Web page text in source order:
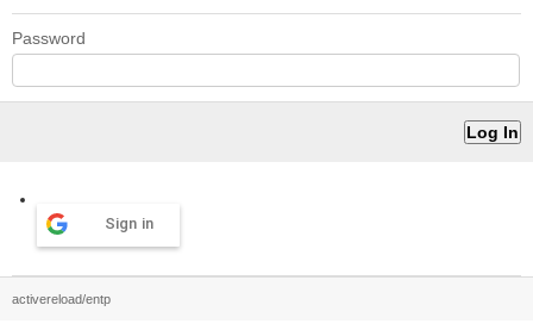
Password
Sign in
activereload/entp